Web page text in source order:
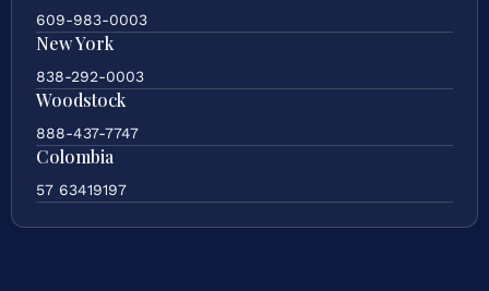
609-983-0003
New York
838-292-0003
Woodstock
888-437-7747
Colombia
57 63419197